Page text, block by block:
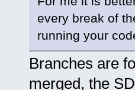
-
+
'%s':
every break of
running your
Branches are
merged, the